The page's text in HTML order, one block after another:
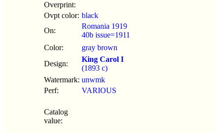
Overprint:
Ovpt color: black
On:
Romania 1919
40b issue=1911
Color:
gray brown
Design:
King Carol I
(1893 c)
Watermark: unwmk
Perf:
VARIOUS
Catalog
value: